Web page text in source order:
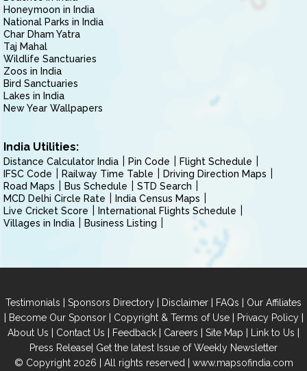
Honeymoon in India
National Parks in India
Char Dham Yatra
Taj Mahal
Wildlife Sanctuaries
Zoos in India
Bird Sanctuaries
Lakes in India
New Year Wallpapers
India Utilities:
Distance Calculator India Pin Code
Flight Schedule
IFSC Code
Railway Time Table
Driving Direction Maps
Road Maps
Bus Schedule
STD Search
MCD Delhi Circle Rate
India Census Maps
Live Cricket Score
International Flights Schedule
Villages in India
Business Listing
Testimonials | Sponsors Directory | Disclaimer | FAQs | Our Affiliates
| Become Our Sponsor| Copyright & Terms of Use| Privacy Policy|
About Us | Contact Us | Feedback | Careers | Site Map | Link to Us |
Press Release| Get the latest Issue of Weekly Newsletter
© Copyright 2026 | All rights reserved | www.mapsofindia.com